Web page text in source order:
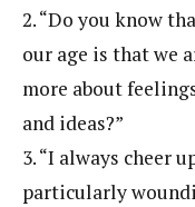
2. “Do you know
our age is that we
more about
and ideas?”
3. “I always cheer
particularly